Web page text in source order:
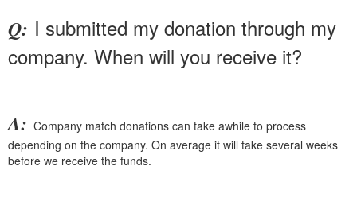
Q: I submitted my donation through my
company. When will you receive it?
A: Company match donations can take awhile to process
depending on the company. On average it will take several weeks
before we receive the funds.